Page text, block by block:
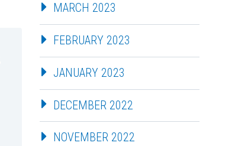
MARCH 2023
FEBRUARY 2023
JANUARY 2023
DECEMBER 2022
NOVEMBER 2022